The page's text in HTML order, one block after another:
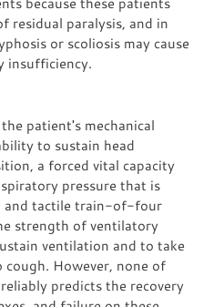
residual paralysis, and in
or scoliosis may cause
insufficiency.
patient's mechanical
to sustain head
a forced vital capacity
pressure that is
and tactile train-of-four
strength of ventilatory
ventilation and to take
However, none of
predicts the recovery